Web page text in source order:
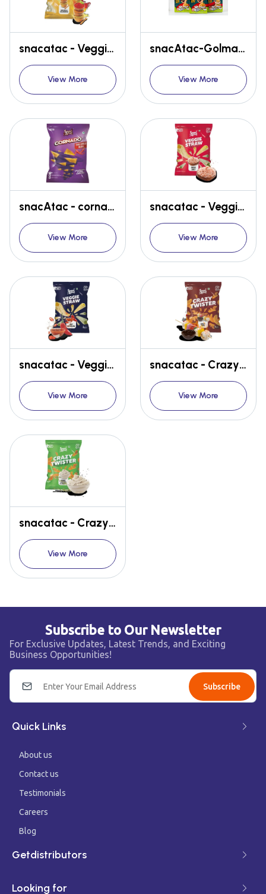
snacatac - Veggie Triangle - Masala Madness
View More
snacAtac-Golmal- Ready to fry - pani puri kit (Tikha + mitha pani paste)
View More
snacAtac - cornado - Thai Chilli
View More
snacatac - Veggie Straw - Rock Salt
View More
snacatac - Veggie Straw - Hot Sriracha
View More
snacatac - Crazy Twister - Spicy BBQ
View More
snacatac - Crazy Twister - sour Cream & herbs
View More
Subscribe to Our Newsletter
For Exclusive Updates, Latest Trends, and Exciting
Business Opportunities!
Subscribe
Quick Links
About us
Contact us
Testimonials
Careers
Blog
Getdistributors
Looking for